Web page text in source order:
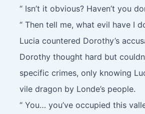
“ Isn’t it obvious? Haven’t you
“ Then tell me, what evil have I
Lucia countered Dorothy’s
Dorothy thought hard but
specific crimes, only knowing
vile dragon by Londe’s people.
“ You… you’ve occupied this